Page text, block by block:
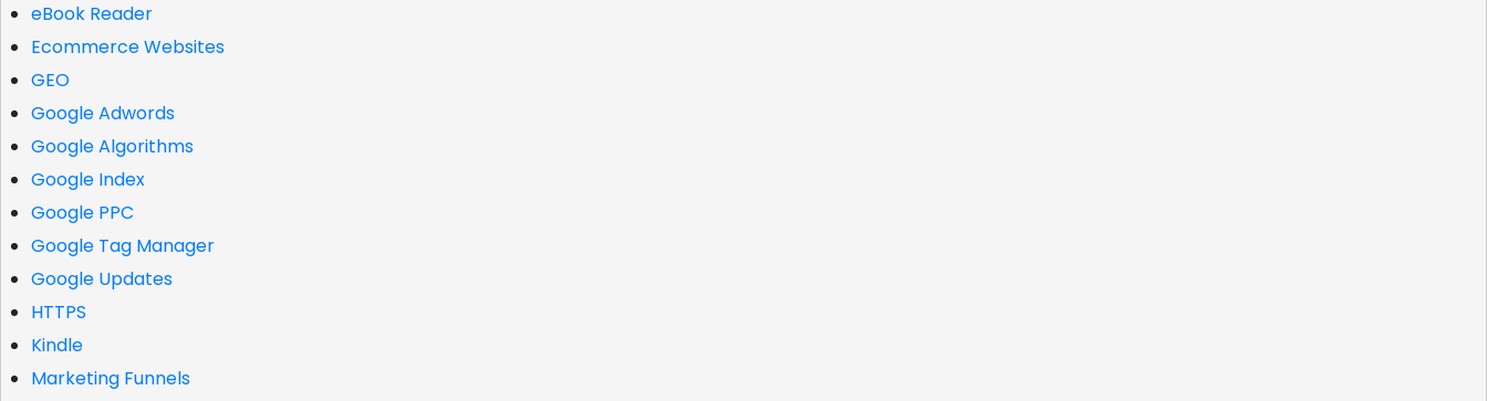
eBook Reader
Ecommerce Websites
GEO
Google Adwords
Google Algorithms
Google Index
Google PPC
Google Tag Manager
Google Updates
HTTPS
Kindle
Marketing Funnels